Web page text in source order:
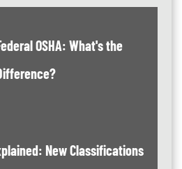
OSHA: What's the
New Classifications